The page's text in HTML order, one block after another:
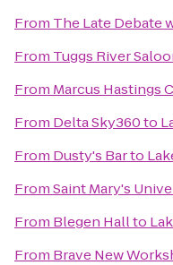
From The Late Debate
From Tuggs River
From Marcus Hastings
From Delta Sky360to
From Dusty's Barto
FromSaint Mary's
From Blegen Hallto
From Brave New